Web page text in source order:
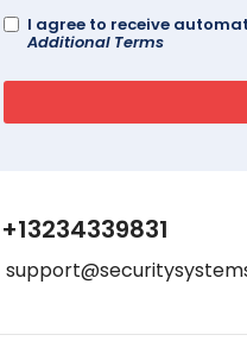
I agree to receive
Additional Terms
+13234339831